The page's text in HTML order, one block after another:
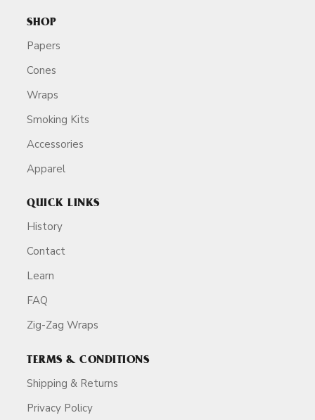
SHOP
Papers
Cones
Wraps
Smoking Kits
Accessories
Apparel
QUICK LINKS
History
Contact
Learn
FAQ
Zig-Zag Wraps
TERMS & CONDITIONS
Shipping & Returns
Privacy Policy